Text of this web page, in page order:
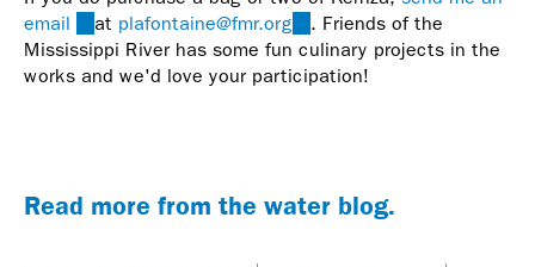
email
(link
sends
e-
at plafontaine@fmr.org (link
sends
e-
. Friends of the
Mississippi River has some fun culinary projects in the
works and we'd love your participation!
Read more from the water blog.